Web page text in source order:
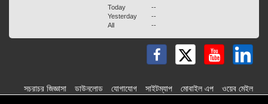
Today
Yesterday
All
--
--
--
সচরাচর জিজ্ঞাসা ডাউনলোড যোগাযোগ সাইটম্যাপ মোবাইল এপ ওয়েব মেইল